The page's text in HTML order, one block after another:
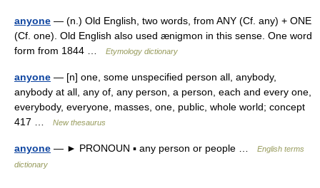
anyone — (n.) Old English, two words, from ANY (Cf. any) + ONE
(Cf. one). Old English also used ænigmon in this sense. One word
form from 1844 …
Etymology dictionary
anyone — [n] one, some unspecified person all, anybody,
anybody at all, any of, any person, a person, each and every one,
everybody, everyone, masses, one, public, whole world; concept
417 …
New thesaurus
anyone — ► PRONOUN ▪ any person or people …
English terms
dictionary